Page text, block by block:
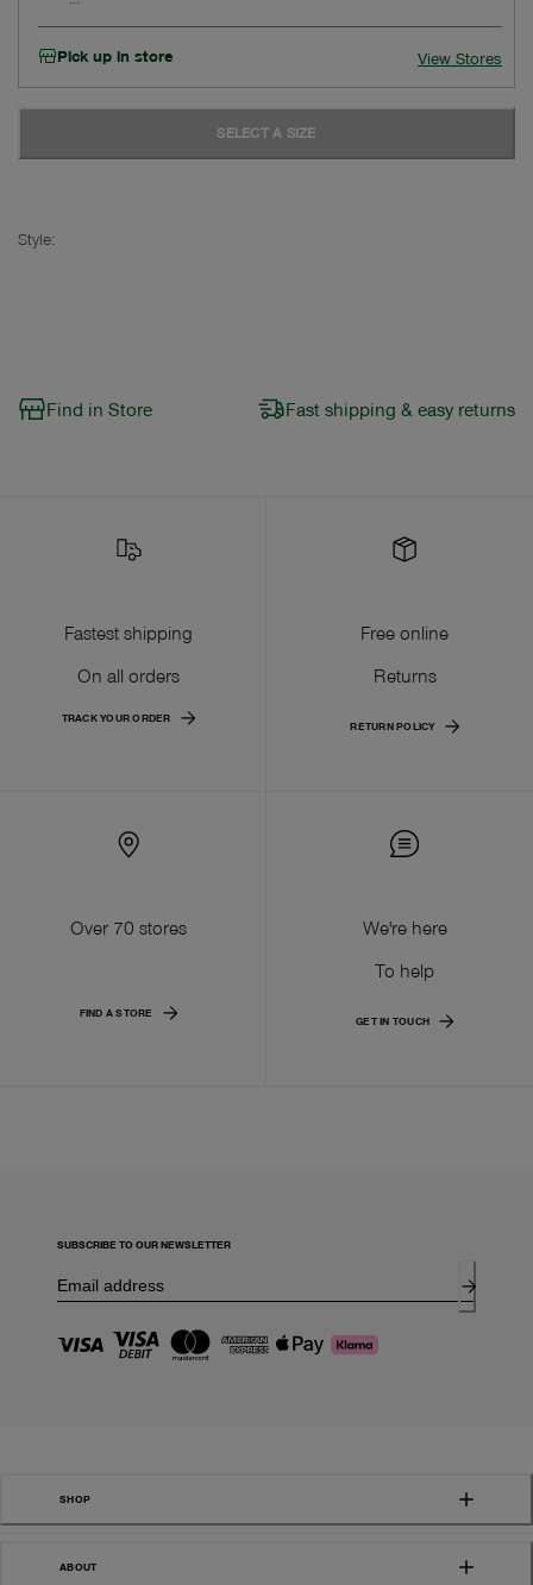
Pick up in store View Stores
SELECT A SIZE
Style:
Find in Store Fast shipping & easy returns
Fastest shipping
On all orders
TRACK YOUR ORDER
Free online
Returns
RETURN POLICY
Over 70 stores
FIND A STORE
We're here
To help
GET IN TOUCH
SUBSCRIBE TO OUR NEWSLETTER
SHOP
ABOUT